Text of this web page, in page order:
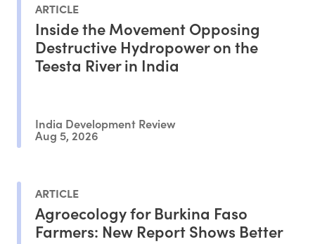
ARTICLE
Inside the Movement Opposing
Destructive Hydropower on the
Teesta River in India
India Development Review
Aug 5, 2026
ARTICLE
Agroecology for Burkina Faso
Farmers: New Report Shows Better